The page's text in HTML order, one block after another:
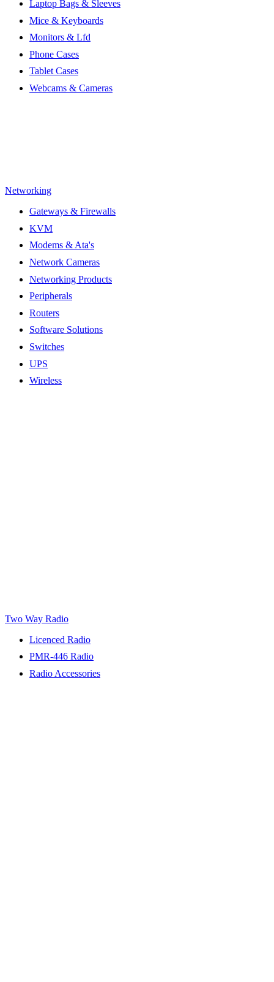
Laptop Bags & Sleeves
Mice & Keyboards
Monitors & Lfd
Phone Cases
Tablet Cases
Webcams & Cameras
Networking
Gateways & Firewalls
KVM
Modems & Ata's
Network Cameras
Networking Products
Peripherals
Routers
Software Solutions
Switches
UPS
Wireless
Two Way Radio
Licenced Radio
PMR-446 Radio
Radio Accessories